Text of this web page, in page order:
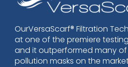
OurVersaScarf® Filtration
at one of the premiere testing
and it outperformed many
pollution masks on the